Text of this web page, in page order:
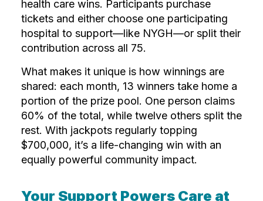
health care wins. Participants purchase
tickets and either choose one participating
hospital to support—like NYGH—or split their
contribution across all 75.
What makes it unique is how winnings are
shared: each month, 13 winners take home a
portion of the prize pool. One person claims
60% of the total, while twelve others split the
rest. With jackpots regularly topping
$700,000, it’s a life-changing win with an
equally powerful community impact.
Your Support Powers Care at